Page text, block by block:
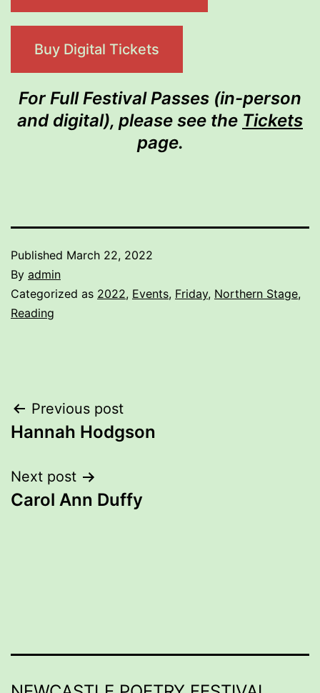
Buy Digital Tickets
For Full Festival Passes (in-person
and digital), please see the Tickets
page.
Published March 22, 2022
By admin
Categorized as 2022, Events, Friday, Northern Stage,
Reading
Post
navigation
Previous post
Hannah Hodgson
Next post
Carol Ann Duffy